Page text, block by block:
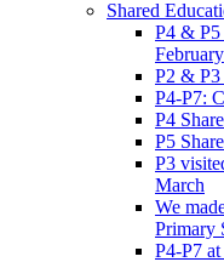
Shared
P4 &
February
P2 &
P4-P7:
P4
P5
P3
March
We
Primary
P4-P7